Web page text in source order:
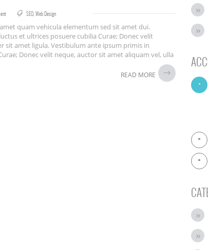
SEO,Web Design
quam vehicula elementum sed sit amet dui.
et ultrices posuere cubilia Curae; Donec velit
sit amet ligula. Vestibulum ante ipsum primis in
Donec velit neque, auctor sit amet aliquam vel, ulla
READ MORE